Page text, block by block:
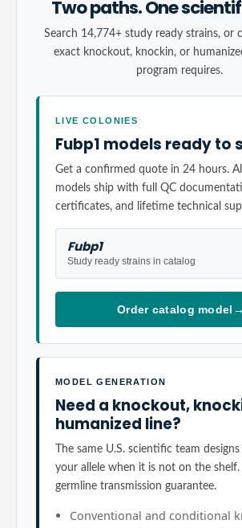
Two paths. One
Search 14,774+ study ready strains, or
exact knockout, knockin, or
program requires.
LIVE COLONIES
Fubp1 models ready to
Get a confirmed quote in 24 hours.
models ship with full QC
certificates, and lifetime technical
Fubp1
Study ready strains in catalog
Order catalog model →
MODEL GENERATION
Need a knockout,
humanized line?
The same U.S. scientific team
your allele when it is not on the shelf.
germline transmission guarantee.
Conventional and conditional